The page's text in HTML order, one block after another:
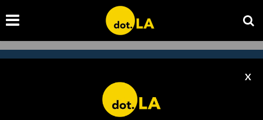
X
Subscribe to our newsletter to
catch every headline.